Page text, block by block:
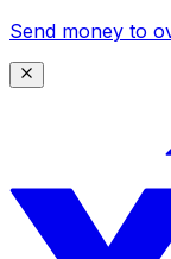
Send money to